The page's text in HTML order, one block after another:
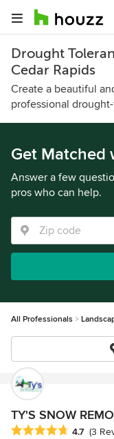
Drought
Cedar Rapids
Create a beautiful
professional
Get Matched
Answer a few
pros who can help.
All Professionals
TY'S SNOW
Average rating: 4.7
4.7 (3